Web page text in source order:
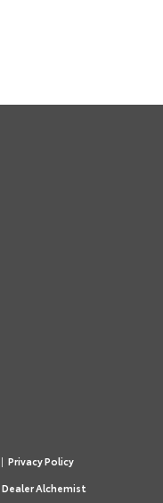
| Privacy Policy
Dealer Alchemist